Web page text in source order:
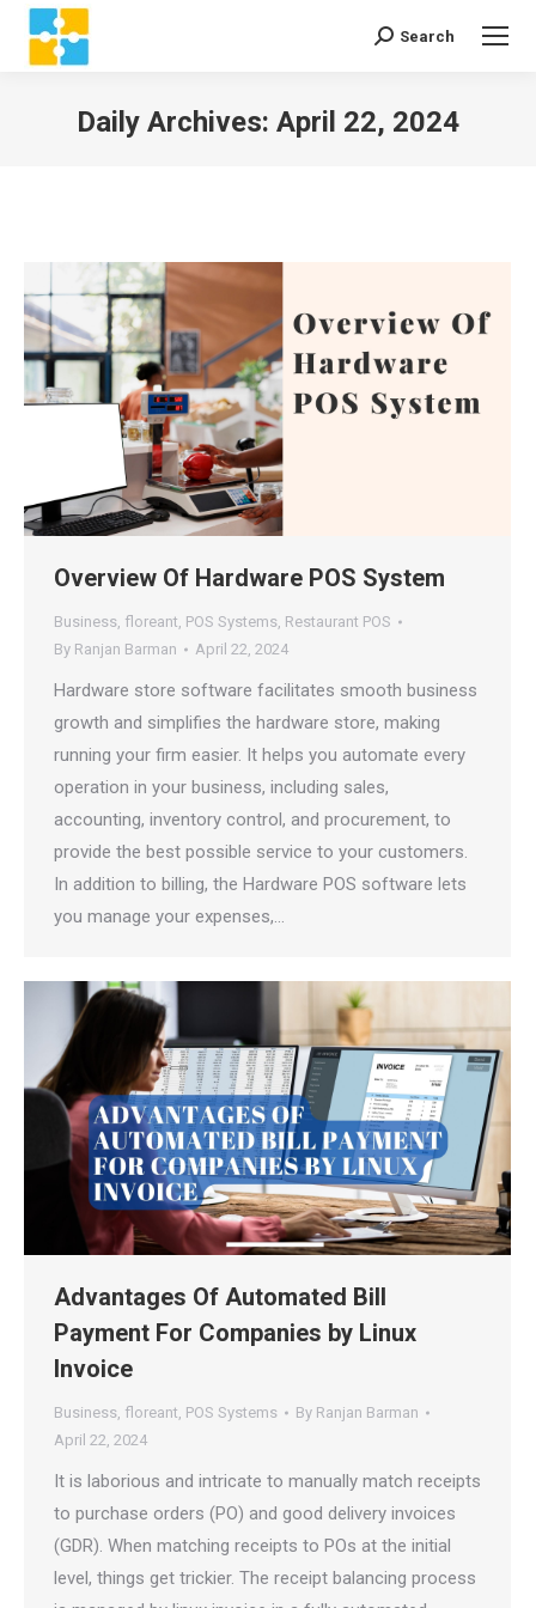
Search:
Search
Daily Archives: April 22, 2024
Overview Of Hardware POS System
Business, floreant, POS Systems, Restaurant POS
By Ranjan Barman April 22, 2024
Hardware store software facilitates smooth business
growth and simplifies the hardware store, making
running your firm easier. It helps you automate every
operation in your business, including sales,
accounting, inventory control, and procurement, to
provide the best possible service to your customers.
In addition to billing, the Hardware POS software lets
you manage your expenses,…
Advantages Of Automated Bill
Payment For Companies by Linux
Invoice
Business, floreant, POS Systems By Ranjan Barman
April 22, 2024
It is laborious and intricate to manually match receipts
to purchase orders (PO) and good delivery invoices
(GDR). When matching receipts to POs at the initial
level, things get trickier. The receipt balancing process